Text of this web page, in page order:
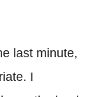
last minute,
I